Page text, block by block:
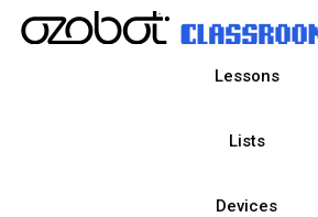
Lessons
Lists
Devices